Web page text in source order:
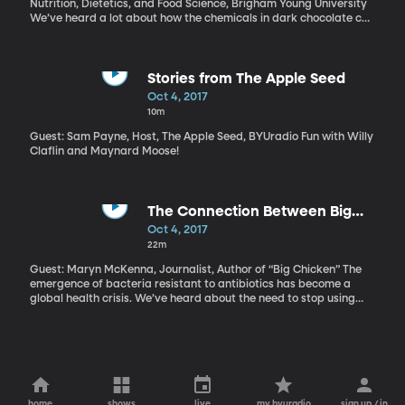
Nutrition, Dietetics, and Food Science, Brigham Young University
We’ve heard a lot about how the chemicals in dark chocolate can
Stories from The Apple Seed
Oct 4, 2017
10m
Guest: Sam Payne, Host, The Apple Seed, BYUradio Fun with Willy
Claflin and Maynard Moose!
The Connection Between Big
Chicken and Antibiotic Resistance
Oct 4, 2017
22m
Guest: Maryn McKenna, Journalist, Author of “Big Chicken” The
emergence of bacteria resistant to antibiotics has become a
global health crisis. We’ve heard about the need to stop using
new book, “Big Chicken.”